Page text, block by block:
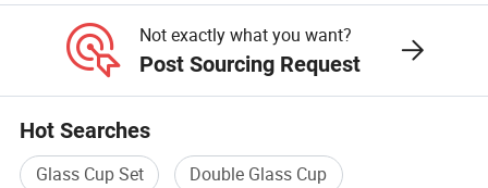
Not exactly what you want?
Post Sourcing Request
Hot Searches
Glass Cup Set
Double Glass Cup